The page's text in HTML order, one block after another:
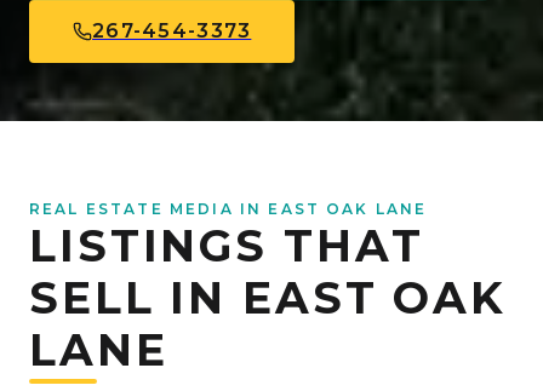
267-454-3373
REAL ESTATE MEDIA IN EAST OAK LANE
LISTINGS THAT
SELL IN EAST OAK
LANE